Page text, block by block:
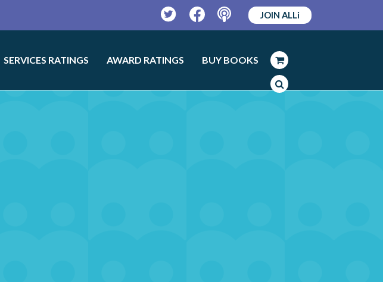
TwitterFacebookPodcast
JOIN ALLi
SERVICES RATINGS AWARD RATINGS BUY BOOKS